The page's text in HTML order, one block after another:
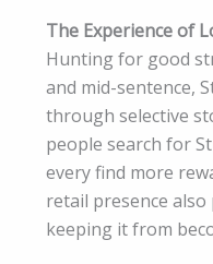
The Experience of
Hunting for good
and mid-sentence,
through selective
people search for
every find more
retail presence
keeping it from